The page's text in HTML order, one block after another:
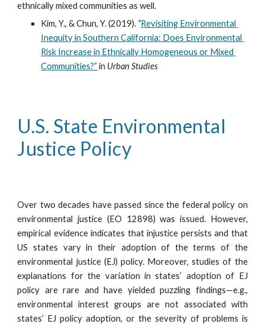
ethnically mixed communities as well.
Kim, Y., & Chun, Y. (2019). “Revisiting Environmental
Inequity in Southern California: Does Environmental
Risk Increase in Ethnically Homogeneous or Mixed
Communities?” in Urban Studies
U.S. State Environmental
Justice Policy
Over two decades have passed since the federal policy on
environmental justice (EO 12898) was issued. However,
empirical evidence indicates that injustice persists and that
US states vary in their adoption of the terms of the
environmental justice (EJ) policy. Moreover, studies of the
explanations for the variation in states’ adoption of EJ
policy are rare and have yielded puzzling findings—e.g.,
environmental interest groups are not associated with
states’ EJ policy adoption, or the severity of problems is